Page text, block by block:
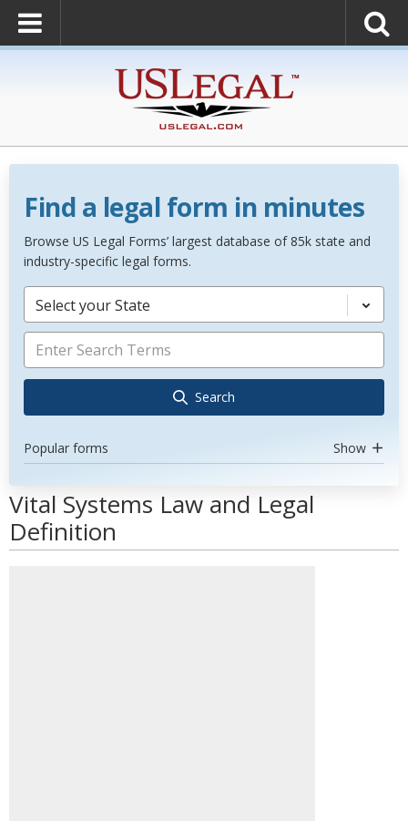
Find a legal form in minutes
Browse US Legal Forms’ largest database of 85k state and
industry-specific legal forms.
Select your State
Search
Popular forms Show
Vital Systems Law and Legal
Definition